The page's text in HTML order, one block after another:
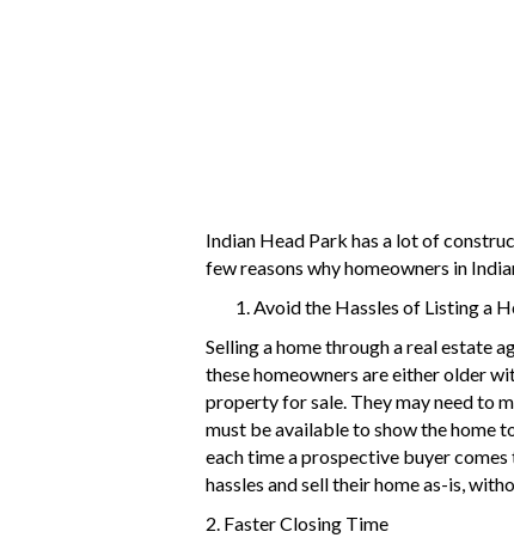
Indian Head Park has a lot of
few reasons why homeowners in
Avoid the Hassles of Listing a
Selling a home through a real estate
these homeowners are either older
property for sale. They may need to
must be available to show the home
each time a prospective buyer
hassles and sell their home as-is,
2. Faster Closing Time